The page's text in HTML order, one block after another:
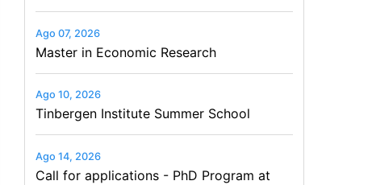
Ago 07, 2026
Master in Economic Research
Ago 10, 2026
Tinbergen Institute Summer School
Ago 14, 2026
Call for applications - PhD Program at